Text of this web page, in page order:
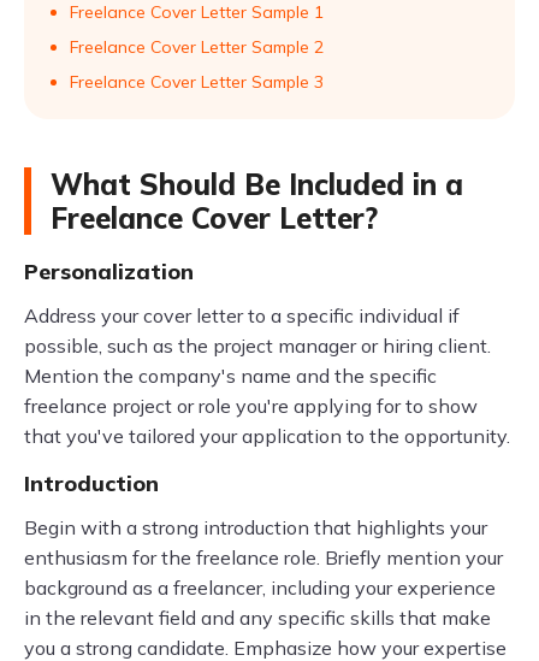
Freelance Cover Letter Sample 1
Freelance Cover Letter Sample 2
Freelance Cover Letter Sample 3
What Should Be Included in a
Freelance Cover Letter?
Personalization
Address your cover letter to a specific individual if
possible, such as the project manager or hiring client.
Mention the company's name and the specific
freelance project or role you're applying for to show
that you've tailored your application to the opportunity.
Introduction
Begin with a strong introduction that highlights your
enthusiasm for the freelance role. Briefly mention your
background as a freelancer, including your experience
in the relevant field and any specific skills that make
you a strong candidate. Emphasize how your expertise